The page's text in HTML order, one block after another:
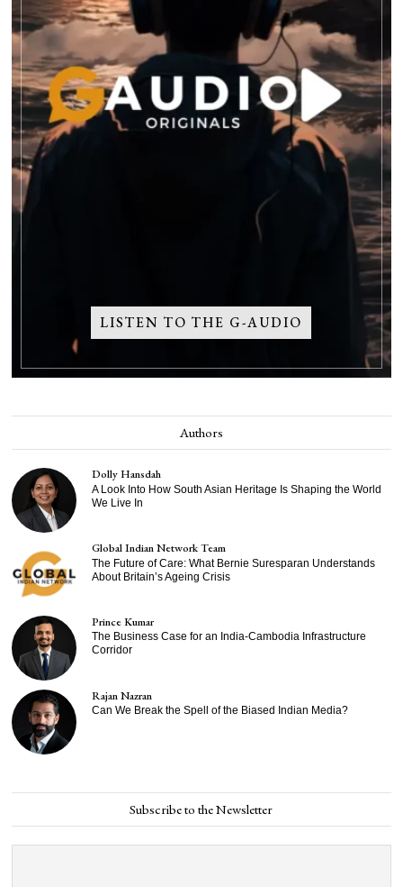
LISTEN TO THE G-AUDIO
Authors
Dolly Hansdah
A Look Into How South Asian Heritage Is Shaping the World
We Live In
Global Indian Network Team
The Future of Care: What Bernie Suresparan Understands
About Britain’s Ageing Crisis
Prince Kumar
The Business Case for an India-Cambodia Infrastructure
Corridor
Rajan Nazran
Can We Break the Spell of the Biased Indian Media?
Subscribe to the Newsletter